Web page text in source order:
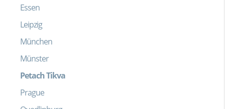
Essen
Leipzig
München
Münster
Petach Tikva
Prague